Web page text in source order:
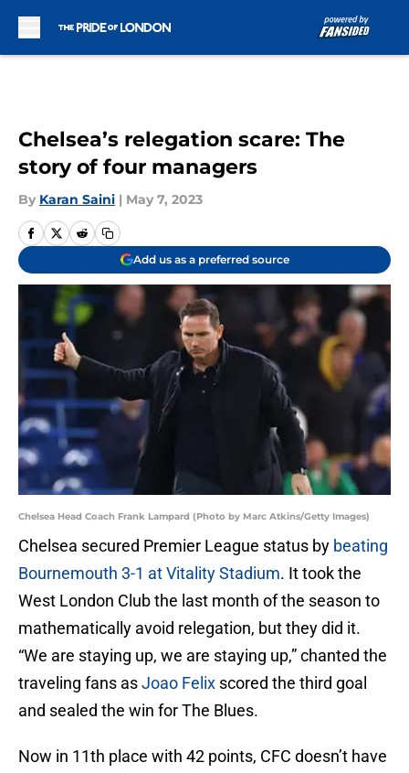
Chelsea’s relegation scare: The
story of four managers
By Karan Saini | May 7, 2023
Add us as a preferred source
Chelsea Head Coach Frank Lampard (Photo by Marc Atkins/Getty Images)
Chelsea secured Premier League status by beating
Bournemouth 3-1 at Vitality Stadium. It took the
West London Club the last month of the season to
mathematically avoid relegation, but they did it.
“We are staying up, we are staying up,” chanted the
traveling fans asJoao Felix scored the third goal
and sealed the win for The Blues.
Now in 11th place with 42 points, CFC doesn’t have